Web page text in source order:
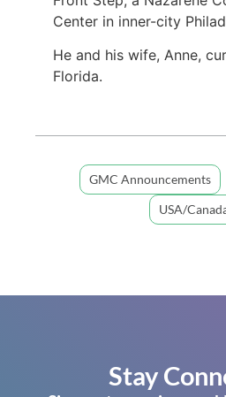
Center in inner-city
He and his wife, Anne,
Florida.
GMC Announcements
USA/
Stay